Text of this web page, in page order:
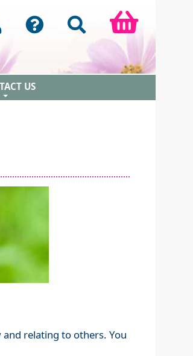
US
relating to others. You